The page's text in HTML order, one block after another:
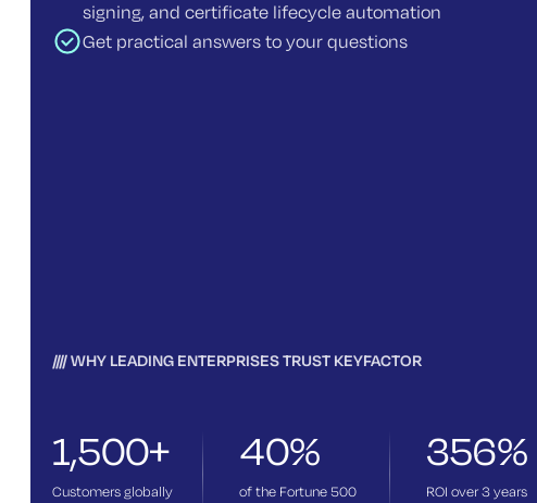
signing, and certificate lifecycle automation
Get practical answers to your questions
WHY LEADING ENTERPRISES TRUST KEYFACTOR
1,500+
Customers globally
40%
of the Fortune 500
356%
ROI over 3years